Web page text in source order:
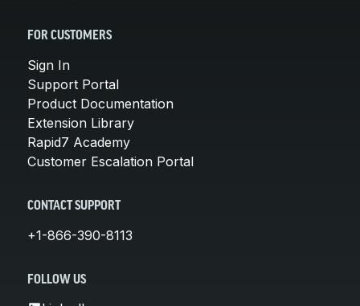
FOR CUSTOMERS
Sign In
Support Portal
Product Documentation
Extension Library
Rapid7 Academy
Customer Escalation Portal
CONTACT SUPPORT
+1-866-390-8113
FOLLOW US